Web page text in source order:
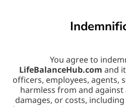
You agree to
LifeBalanceHub.com and
officers, employees, agents,
harmless from and against
damages, or costs,